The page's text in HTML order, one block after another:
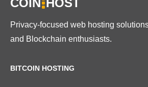
COIN HOST
Privacy-focused web hosting
and Blockchain enthusiasts.
BITCOIN HOSTING